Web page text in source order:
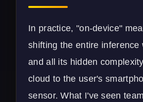
In practice, "on-device"
shifting the entire
and all its hidden
cloud to the user's
sensor. What I've seen